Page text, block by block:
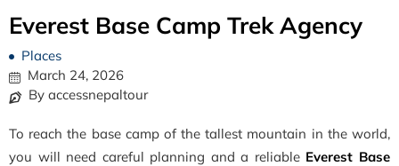
Everest Base Camp Trek Agency
Places
March 24, 2026
By accessnepaltour
To reach the base camp of the tallest mountain in the world,
you will need careful planning and a reliable Everest Base